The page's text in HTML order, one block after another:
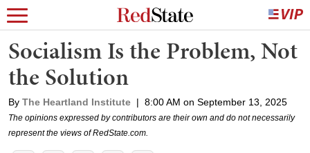
Socialism Is the Problem, Not
the Solution
By The Heartland Institute | 8:00 AM on September 13, 2025
The opinions expressed by contributors are their own and do not necessarily
represent the views of RedState.com.